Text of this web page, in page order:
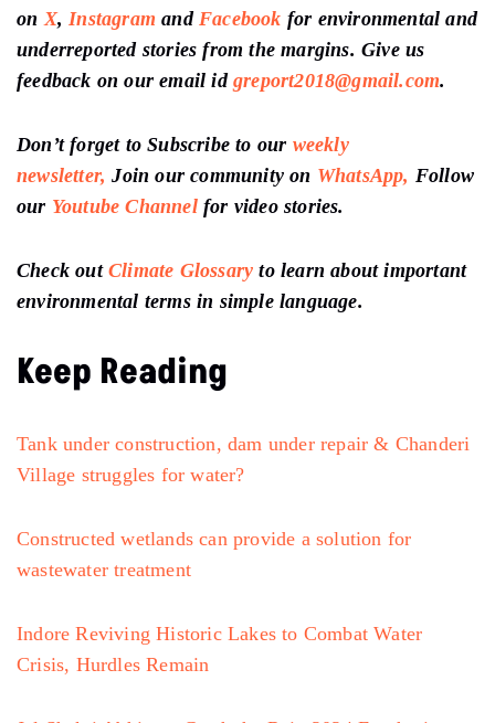
on X, Instagram and Facebook for environmental and
underreported stories from the margins. Give us
feedback on our email id greport2018@gmail.com.
Don’t forget to Subscribe to our weekly
newsletter, Join our community on WhatsApp, Follow
our Youtube Channel for video stories.
Check out Climate Glossary to learn about important
environmental terms in simple language.
Keep Reading
Tank under construction, dam under repair & Chanderi
Village struggles for water?
Constructed wetlands can provide a solution for
wastewater treatment
Indore Reviving Historic Lakes to Combat Water
Crisis, Hurdles Remain